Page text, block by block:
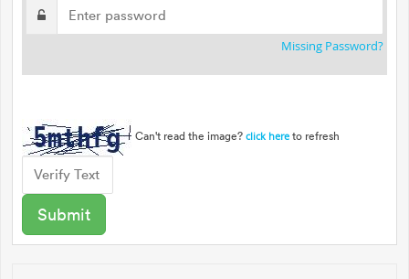
Missing Password?
Can't read the image? click here to refresh